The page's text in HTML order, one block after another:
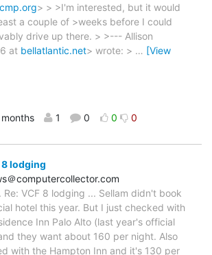
> > >I'm interested, but it would
a couple of >weeks before I could
drive up there. > >--- Allison
at bellatlantic.net> wrote: > … [View
1 0 0 0
8 lodging
＠computercollector.com
Re: VCF 8 lodging ... Sellam didn't book
hotel this year. But I just checked with
Inn Palo Alto (last year's official
they want about 160 per night. Also
with the Hampton Inn and it's 130 per